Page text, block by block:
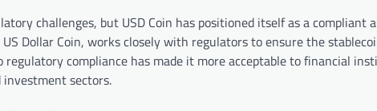
challenges, but USD Coin has positioned itself as a compliant
Dollar Coin, works closely with regulators to ensure the
compliance has made it more acceptable to financial
sectors.